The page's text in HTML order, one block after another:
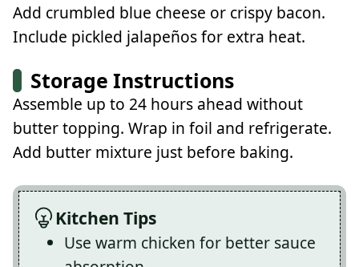
Add crumbled blue cheese or crispy bacon.
Include pickled jalapeños for extra heat.
Storage Instructions
Assemble up to 24 hours ahead without
butter topping. Wrap in foil and refrigerate.
Add butter mixture just before baking.
Kitchen Tips
Use warm chicken for better sauce